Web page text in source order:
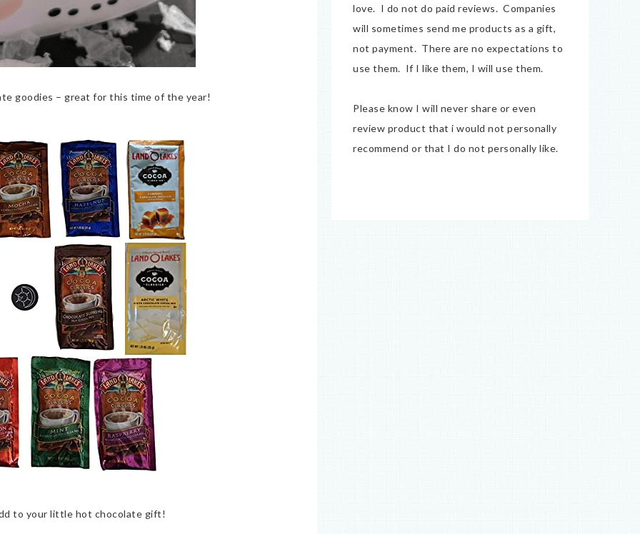
goodies – great for this time of the year!
to your little hot chocolate gift!
love. I do not do paid reviews. Companies
will sometimes send me products as a gift,
not payment. There are no expectations to
use them. If I like them, I will use them.
Please know I will never share or even
review product that i would not personally
recommend or that I do not personally like.